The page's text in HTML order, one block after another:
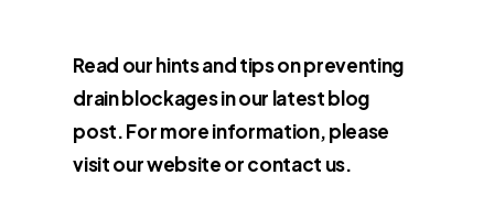
Read our hints and tips on preventing
drain blockages in our latest blog
post. For more information, please
visit our website or contact us.